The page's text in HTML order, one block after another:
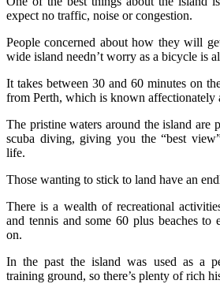
expect no traffic, noise or congestion.
People concerned about how they will
wide island needn’t worry as a bicycle is
It takes between 30 and 60 minutes on
from Perth, which is known affectionately
The pristine waters around the island are
scuba diving, giving you the “best
life.
Those wanting to stick to land have an
There is a wealth of recreational
and tennis and some 60 plus beaches to
on.
In the past the island was used as a
training ground, so there’s plenty of rich